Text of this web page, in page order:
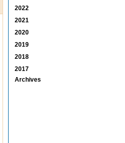
2022
2021
2020
2019
2018
2017
Archives